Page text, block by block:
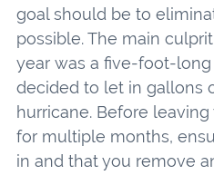
goal should be to
possible. The main
year was a five-foot-
decided to let in gallons
hurricane. Before
for multiple months,
in and that you remove